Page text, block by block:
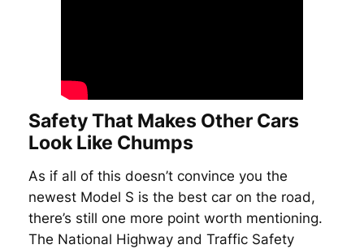
Safety That Makes Other Cars
Look Like Chumps
As if all of this doesn’t convince you the
newest Model S is the best car on the road,
there’s still one more point worth mentioning.
The National Highway and Traffic Safety